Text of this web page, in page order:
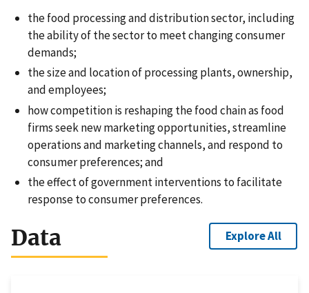
the food processing and distribution sector, including
the ability of the sector to meet changing consumer
demands;
the size and location of processing plants, ownership,
and employees;
how competition is reshaping the food chain as food
firms seek new marketing opportunities, streamline
operations and marketing channels, and respond to
consumer preferences; and
the effect of government interventions to facilitate
response to consumer preferences.
Data Explore All